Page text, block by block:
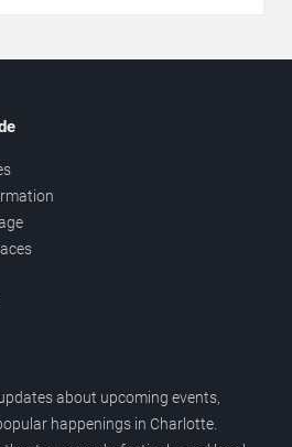
about upcoming events,
happenings in Charlotte.